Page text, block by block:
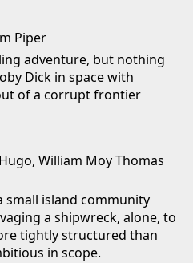
Piper
adventure, but nothing
Dick in space with
of a corrupt frontier
William Moy Thomas
small island community
a shipwreck, alone, to
tightly structured than
in scope.